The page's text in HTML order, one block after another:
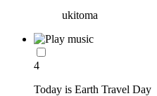
ukitoma
4
Today is Earth Travel Day